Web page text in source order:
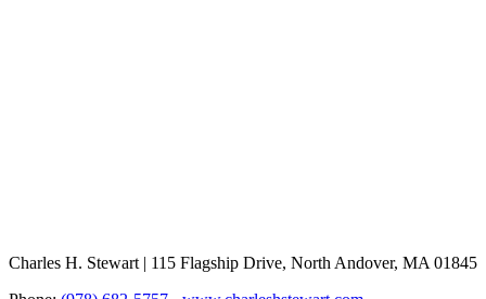
Charles H. Stewart | 115 Flagship Drive, North Andover, MA 01845